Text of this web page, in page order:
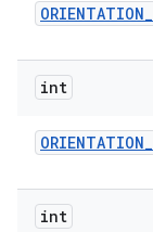
ORIENTATION_
int
ORIENTATION_
int